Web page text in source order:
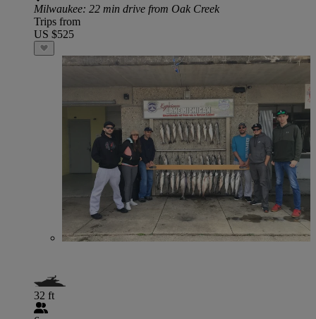
Milwaukee: 22 min drive from Oak Creek
Trips from
US $525
32 ft